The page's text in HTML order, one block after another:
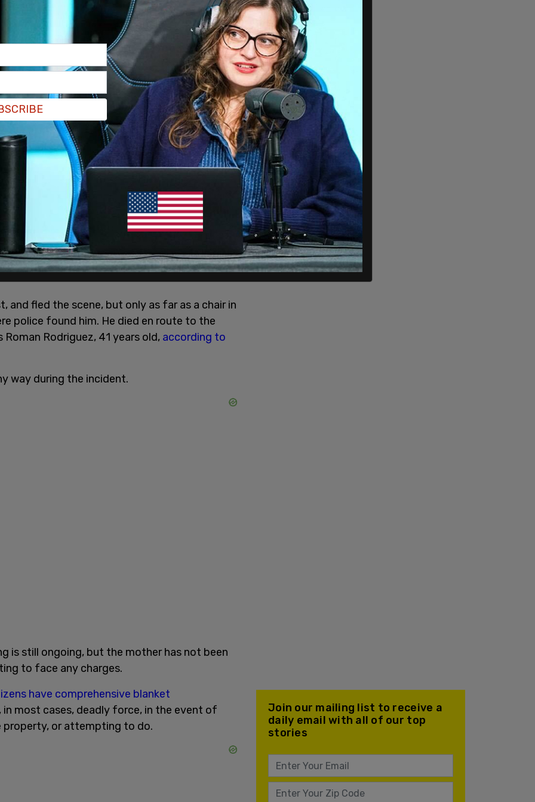
and fled the scene, but only as far as a chair in
police found him. He died en route to the
Rodriguez, 41 years old, according to
way during the incident.
is still ongoing, but the mother has not been
to face any charges.
have comprehensive blanket
in most cases, deadly force, in the event of
property, or attempting to do.
Join our mailing list to receive a
daily email with all of our top
stories